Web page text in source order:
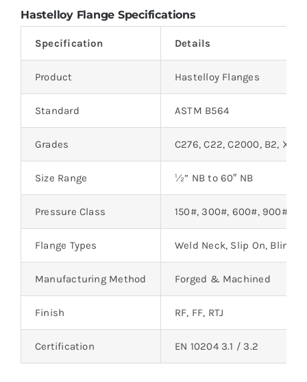
Hastelloy Flange Specifications
Specification Details
Product Hastelloy Flanges
Standard ASTM B564
Grades C276, C22, C2000, B2, X, C4
Size Range ½” NB to 60″ NB
Pressure Class 150#, 300#, 600#, 900#,
Flange Types Weld Neck, Slip On, Blind,
Manufacturing Method Forged & Machined
Finish RF, FF, RTJ
Certification EN 10204 3.1 / 3.2